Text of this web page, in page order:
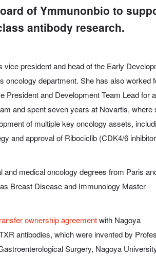
of Ymmunonbio to
antibody research.
president and head of the Early
oncology department. She has alsoworked
President and Development Team Lead for a
and spent seven years at Novartis, where
of multiple key oncology assets,
and approval of Ribociclib (CDK4/6
and medical oncology degrees from Paris
Breast Disease and Immunology Master
ownership agreementwith Nagoya
antibodies, which were invented by
Surgery, Nagoya